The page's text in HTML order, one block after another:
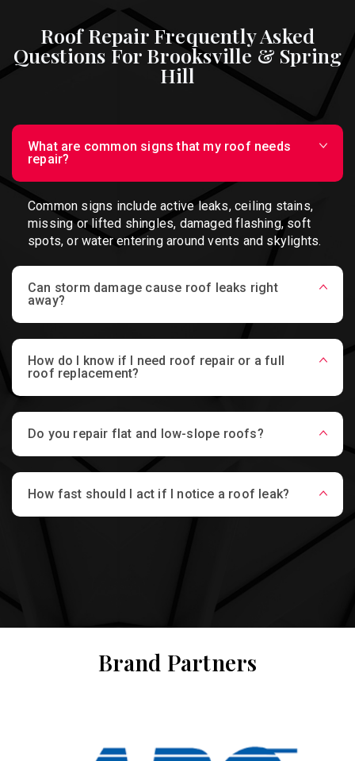
Roof Repair Frequently Asked
Questions For Brooksville & Spring
Hill
What are common signs that my roof needs
repair?
Common signs include active leaks, ceiling stains,
missing or lifted shingles, damaged flashing, soft
spots, or water entering around vents and skylights.
Can storm damage cause roof leaks right
away?
How do I know if I need roof repair or a full
roof replacement?
Do you repair flat and low-slope roofs?
How fast should I act if I notice a roof leak?
Brand Partners